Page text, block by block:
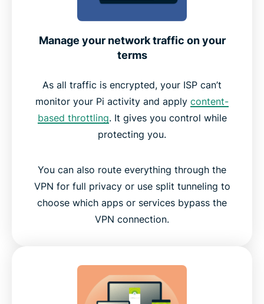
Manage your network traffic on your
terms
As all traffic is encrypted, your ISP can’t
monitor your Pi activity and apply content-
based throttling. It gives you control while
protecting you.
You can also route everything through the
VPN for full privacy or use split tunneling to
choose which apps or services bypass the
VPN connection.